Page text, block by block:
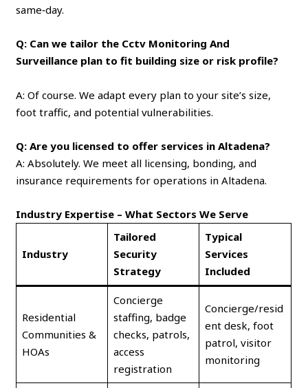
same‑day.
Q: Can we tailor the Cctv Monitoring And
Surveillance plan to fit building size or risk profile?
A: Of course. We adapt every plan to your site’s size,
foot traffic, and potential vulnerabilities.
Q: Are you licensed to offer services in Altadena?
A: Absolutely. We meet all licensing, bonding, and
insurance requirements for operations in Altadena.
Industry Expertise – What Sectors We Serve
Industry
Tailored
Security
Strategy
Typical
Services
Included
Residential
Communities &
HOAs
Concierge
staffing, badge
checks, patrols,
access
registration
Concierge/resid
ent desk, foot
patrol, visitor
monitoring